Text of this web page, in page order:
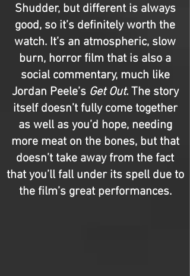
Shudder, but different is always
good, so it’s definitely worth the
watch. It’s an atmospheric, slow
burn, horror film that is also a
social commentary, much like
Jordan Peele’s Get Out. The story
itself doesn’t fully come together
as well as you’d hope, needing
more meat on the bones, but that
doesn’t take away from the fact
that you’ll fall under its spell due to
the film’s great performances.